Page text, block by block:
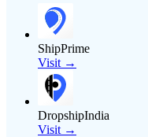
ShipPrime
Visit →
DropshipIndia
Visit →